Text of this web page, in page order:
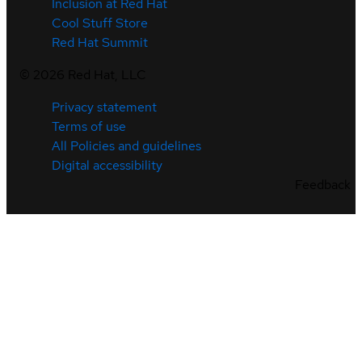
Inclusion at Red Hat
Cool Stuff Store
Red Hat Summit
Privacy statement
Terms of use
All Policies and guidelines
Digital accessibility